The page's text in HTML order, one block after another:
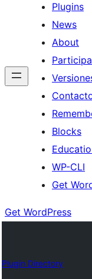
Plugins
News
About
Blocks
WP-CLI
Get
Get WordPress
Plugin Directory